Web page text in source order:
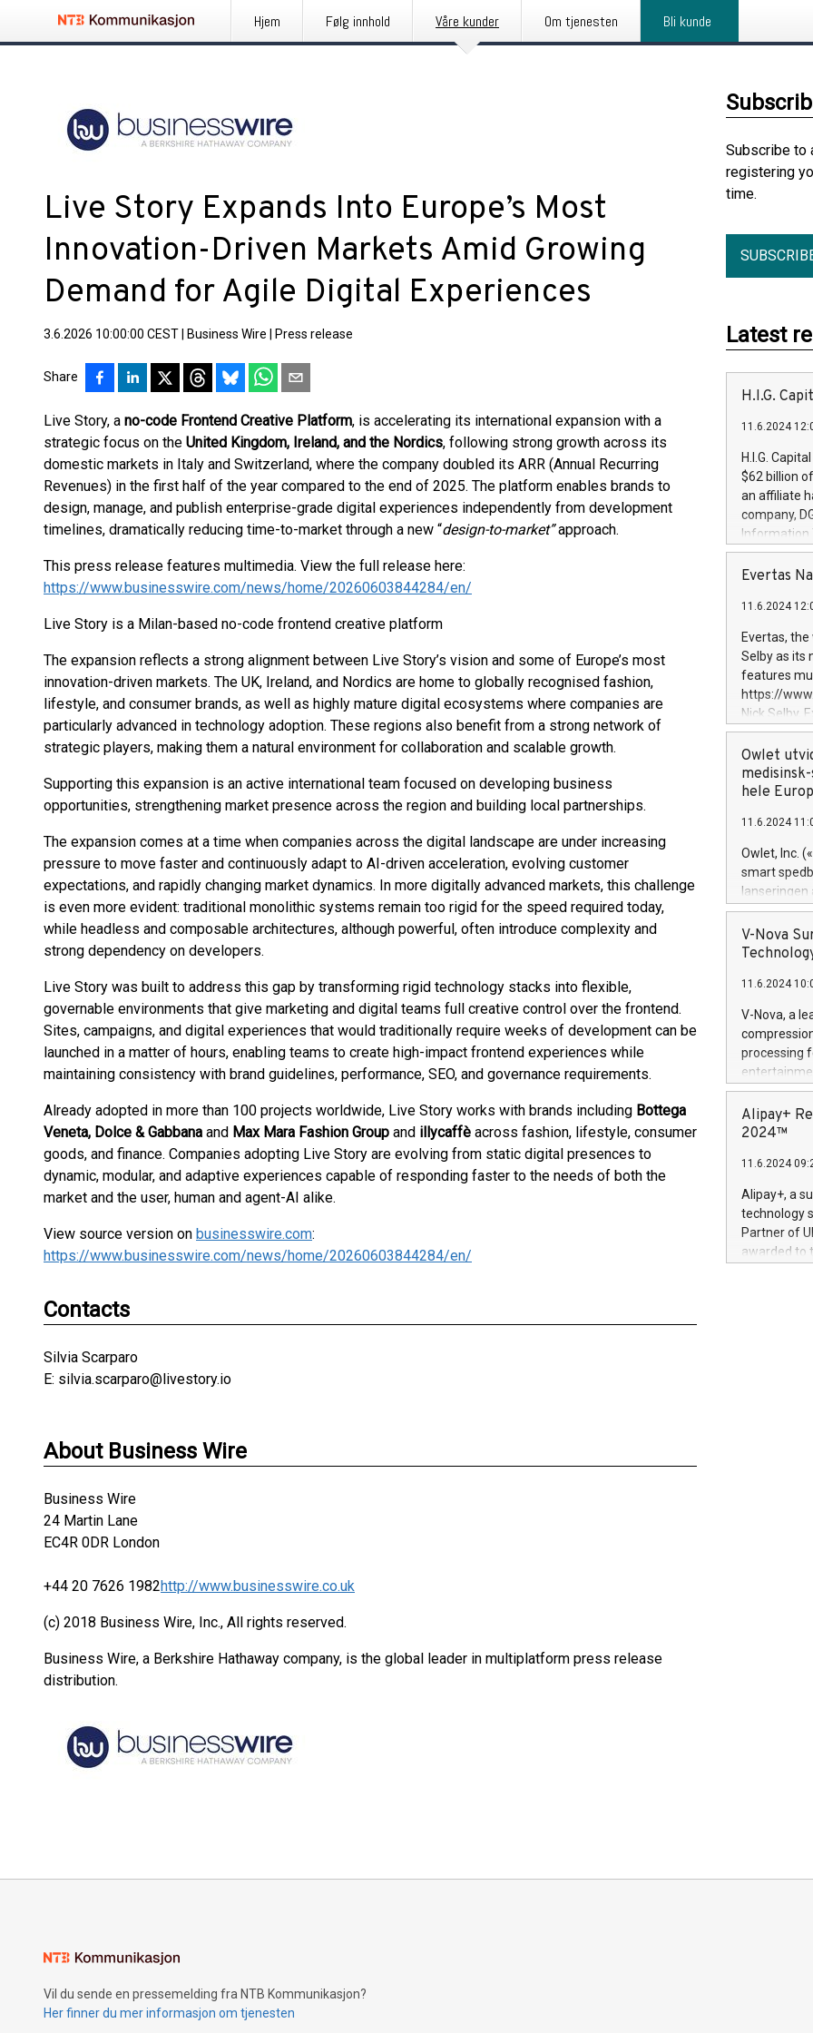
Hjem Følg innhold Våre kunder Om tjenesten Bli kunde
Live Story Expands Into Europe’s Most
Innovation-Driven Markets Amid Growing
Demand for Agile Digital Experiences
3.6.2026 10:00:00 CEST Business Wire Press release
Share
Live Story, a no-code Frontend Creative Platform, is accelerating its international expansion with a
strategic focus on the United Kingdom, Ireland, and the Nordics, following strong growth across its
domestic markets in Italy and Switzerland, where the company doubled its ARR (Annual Recurring
Revenues) in the first half of the year compared to the end of 2025. The platform enables brands to
design, manage, and publish enterprise-grade digital experiences independently from development
timelines, dramatically reducing time-to-market through a new “design-to-market”approach.
This press release features multimedia. View the full release here:
https://www.businesswire.com/news/home/20260603844284/en/
Live Story is a Milan-based no-code frontend creative platform
The expansion reflects a strong alignment between Live Story’s vision and some of Europe’s most
innovation-driven markets. The UK, Ireland, and Nordics are home to globally recognised fashion,
lifestyle, and consumer brands, as well as highly mature digital ecosystems where companies are
particularly advanced in technology adoption. These regions also benefit from a strong network of
strategic players, making them a natural environment for collaboration and scalable growth.
Supporting this expansion is an active international team focused on developing business
opportunities, strengthening market presence across the region and building local partnerships.
The expansion comes at a time when companies across the digital landscape are under increasing
pressure to move faster and continuously adapt to AI-driven acceleration, evolving customer
expectations, and rapidly changing market dynamics. In more digitally advanced markets, this challenge
is even more evident: traditional monolithic systems remain too rigid for the speed required today,
while headless and composable architectures, although powerful, often introduce complexity and
strong dependency on developers.
Live Story was built to address this gap by transforming rigid technology stacks into flexible,
governable environments that give marketing and digital teams full creative control over the frontend.
Sites, campaigns, and digital experiences that would traditionally require weeks of development can be
launched in a matter of hours, enabling teams to create high-impact frontend experiences while
maintaining consistency with brand guidelines, performance, SEO, and governance requirements.
Already adopted in more than 100 projects worldwide, Live Story works with brands including Bottega
Veneta, Dolce & Gabbana and Max Mara Fashion Group and illycaffè across fashion, lifestyle, consumer
goods, and finance. Companies adopting Live Story are evolving from static digital presences to
dynamic, modular, and adaptive experiences capable of responding faster to the needs of both the
market and the user, human and agent-AI alike.
View source version on businesswire.com:
https://www.businesswire.com/news/home/20260603844284/en/
Contacts
Silvia Scarparo
E: silvia.scarparo@livestory.io
About Business Wire
Business Wire
24 Martin Lane
EC4R 0DR London
+44 20 7626 1982http://www.businesswire.co.uk
(c) 2018 Business Wire, Inc., All rights reserved.
Business Wire, a Berkshire Hathaway company, is the global leader in multiplatform press release
distribution.
Subscribe to
registering
time.
Latest
H.I.G.
11.6.2024
H.I.G.
$62 billion
an affiliate
company,
Information
manager.
systems,
revenues of
highly loyal
and
services
and
Evertas
11.6.2024
Evertas,
Selby as its
features
https://
Nick Selby,
information
expertise in
security,
Previously,
Trail of Bits,
Director of
Intelligence
European
Owlet
hele
11.6.2024
Owlet, Inc.
smart
lanseringen
levende
måneder
foreldre
(Photo:
foreldre mer
flere
V-Nova
11.6.2024
V-Nova, a
processing
active
dedication
protecting
https://
Nova’s
Including
100 in the
forged
Alipay+
2024™
11.6.2024
Alipay+, a
technology
Partner of
awarded to
Vil du sende en pressemelding fra NTB Kommunikasjon?
Her finner du mer informasjon om tjenesten